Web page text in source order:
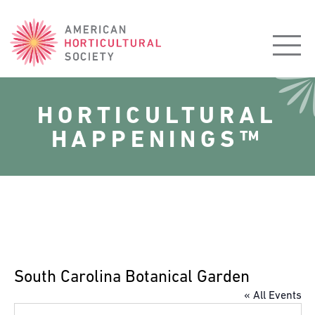
American
Horticultural
Society
HORTICULTURAL
HAPPENINGS™
South Carolina Botanical Garden
« All Events